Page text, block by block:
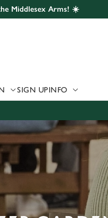
to save your preferences. To
cookies click 'Use
use the options along the
Middlesex Arms! ☀️
SIGN UPINFO